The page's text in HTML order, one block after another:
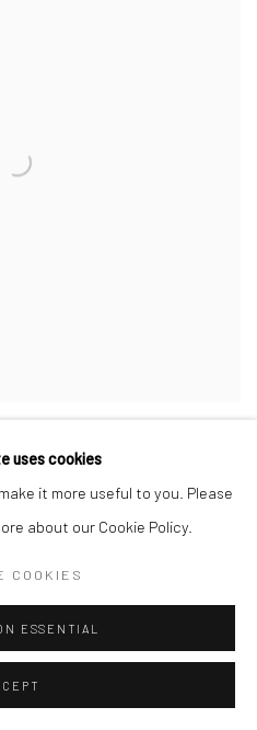
uses cookies
it more useful to you. Please
about our Cookie Policy.
COOKIES
ESSENTIAL